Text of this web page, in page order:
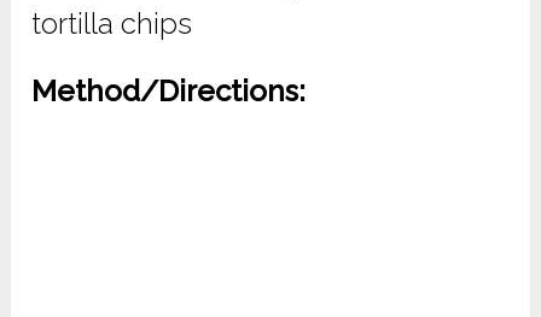
tortilla chips
Method/Directions: